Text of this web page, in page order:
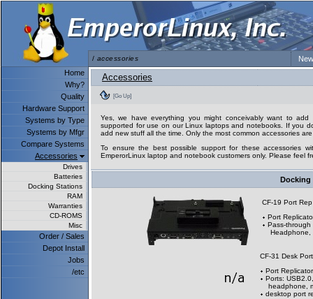
/ accessories
Home
Why?
Quality
Hardware Support
Systems by Type
Systems by Mfgr
Compare Systems
Accessories
Drives
Batteries
Docking Stations
RAM
Warranties
CD-ROMS
Misc
Order / Sales
Depot Install
Jobs
/etc
Accessories
[Go Up]
Yes, we have everything you might conceivably want to
supported for use on our Linux laptops and notebooks. If you
add new stuff all the time. Only the most common accessories
To ensure the best possible support for these accessories
EmperorLinux laptop and notebook customers only. Please feel
Docking
CF-19 Port
Port
Pass-through
Headphone,
CF-31 Desk
Port
Ports:
headphone,
desktop port